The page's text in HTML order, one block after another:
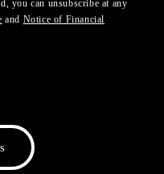
you can unsubscribe at any
and Notice of Financial